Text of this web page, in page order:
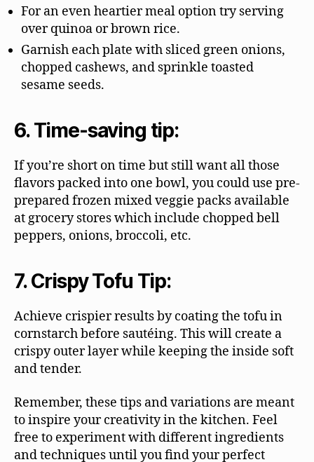
For an even heartier meal option try serving
over quinoa or brown rice.
Garnish each plate with sliced green onions,
chopped cashews, and sprinkle toasted
sesame seeds.
6. Time-saving tip:
If you’re short on time but still want all those
flavors packed into one bowl, you could use pre-
prepared frozen mixed veggie packs available
at grocery stores which include chopped bell
peppers, onions, broccoli, etc.
7. Crispy Tofu Tip:
Achieve crispier results by coating the tofu in
cornstarch before sautéing. This will create a
crispy outer layer while keeping the inside soft
and tender.
Remember, these tips and variations are meant
to inspire your creativity in the kitchen. Feel
free to experiment with different ingredients
and techniques until you find your perfect